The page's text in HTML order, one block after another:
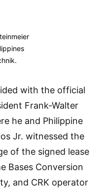
with the official
Frank-Walter
he and Philippine
Jr. witnessed the
of the signed lease
Bases Conversion
and CRK operator